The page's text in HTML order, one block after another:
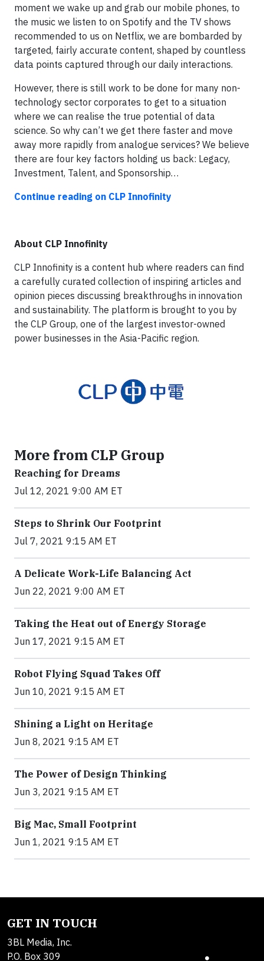
moment we wake up and grab our mobile phones, to
the music we listen to on Spotify and the TV shows
recommended to us on Netflix, we are bombarded by
targeted, fairly accurate content, shaped by countless
data points captured through our daily interactions.
However, there is still work to be done for many non-
technology sector corporates to get to a situation
where we can realise the true potential of data
science. So why can’t we get there faster and move
away more rapidly from analogue services? We believe
there are four key factors holding us back: Legacy,
Investment, Talent, and Sponsorship…
Continue reading on CLP Innofinity
About CLP Innofinity
CLP Innofinity is a content hub where readers can find
a carefully curated collection of inspiring articles and
opinion pieces discussing breakthroughs in innovation
and sustainability. The platform is brought to you by
the CLP Group, one of the largest investor-owned
power businesses in the Asia-Pacific region.
More from CLP Group
Reaching for Dreams
Jul 12, 2021 9:00 AM ET
Steps to Shrink Our Footprint
Jul 7, 2021 9:15 AM ET
A Delicate Work-Life Balancing Act
Jun 22, 2021 9:00 AM ET
Taking the Heat out of Energy Storage
Jun 17, 2021 9:15 AM ET
Robot Flying Squad Takes Off
Jun 10, 2021 9:15 AM ET
Shining a Light on Heritage
Jun 8, 2021 9:15 AM ET
The Power of Design Thinking
Jun 3, 2021 9:15 AM ET
Big Mac, Small Footprint
Jun 1, 2021 9:15 AM ET
GET IN TOUCH
3BL Media, Inc.
P.O. Box 309